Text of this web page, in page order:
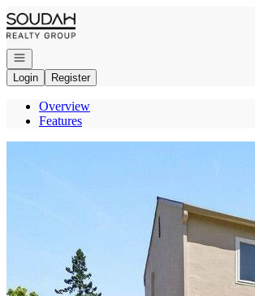
Go to: Homepage
Open navigation
Login
Register
Overview
Features